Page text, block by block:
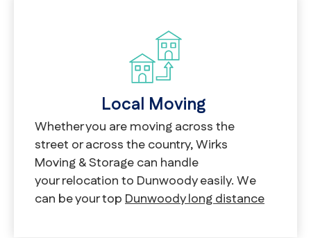
Local Moving
Whether you are moving across the
street or across the country, Wirks
Moving & Storage can handle
your relocation to Dunwoody easily. We
can be your topDunwoody long distance